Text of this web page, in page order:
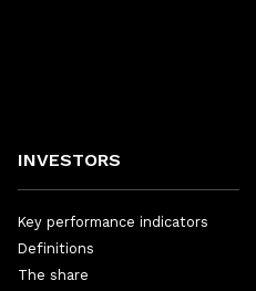
INVESTORS
Key performance indicators
Definitions
The share